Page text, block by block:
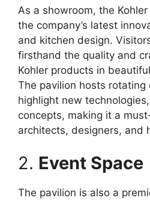
As a showroom, the
the company’s latest
and kitchen design.
firsthand the quality and
Kohler products in
The pavilion hosts
highlight new
concepts, making it a
architects, designers, and
2. Event Space
The pavilion is also a